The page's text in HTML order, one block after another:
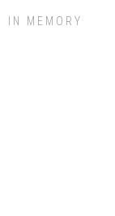
IN MEMORY